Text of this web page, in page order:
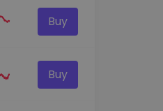
Buy
Buy